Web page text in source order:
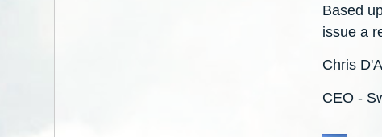
Based
issue a
Chris
CEO -